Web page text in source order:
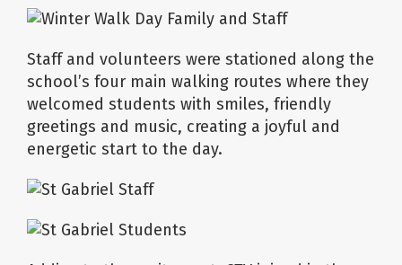
Staff and volunteers were stationed along the
school’s four main walking routes where they
welcomed students with smiles, friendly
greetings and music, creating a joyful and
energetic start to the day.